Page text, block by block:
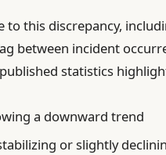
to this discrepancy,
between incident
statistics
a downward trend
or slightly